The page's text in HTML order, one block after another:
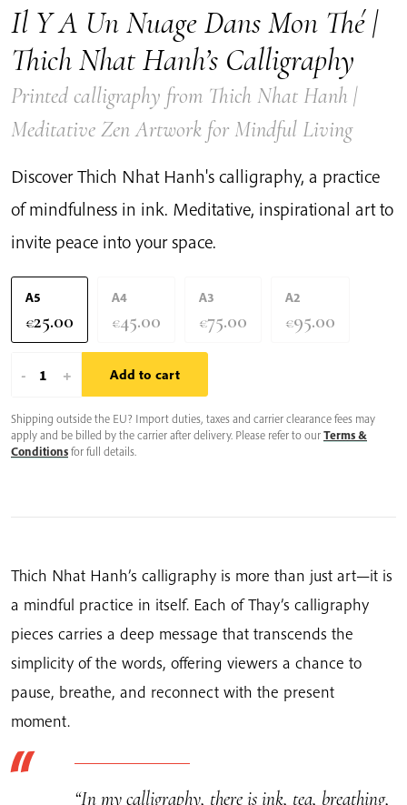
Il Y A Un Nuage Dans Mon Thé |
Thich Nhat Hanh’s Calligraphy
Printed calligraphy from Thich Nhat Hanh |
Meditative Zen Artwork for Mindful Living
Discover Thich Nhat Hanh's calligraphy, a practice
of mindfulness in ink. Meditative, inspirational art to
invite peace into your space.
A5
€25.00
A4
€45.00
A3
€75.00
A2
€95.00
-
A
Un
|
Thich
Calligraphy
quantity
+ Add to cart
Shipping outside the EU? Import duties, taxes and carrier clearance fees may
apply and be billed by the carrier after delivery. Please refer to ourTerms &
Conditionsfor full details.
Thich Nhat Hanh’s calligraphy is more than just art—it is
a mindful practice in itself. Each of Thay’s calligraphy
pieces carries a deep message that transcends the
simplicity of the words, offering viewers a chance to
pause, breathe, and reconnect with the present
moment.
“In my calligraphy, there is ink, tea, breathing,